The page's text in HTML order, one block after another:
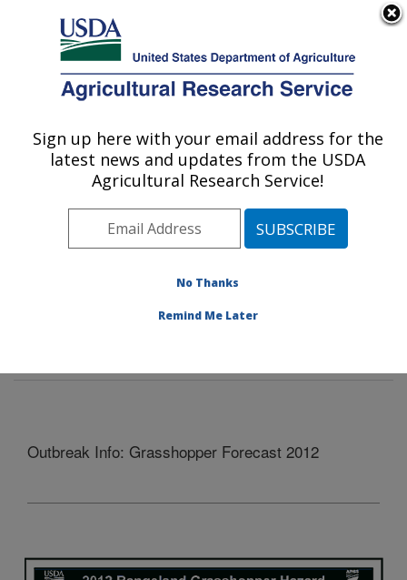
Here's how you know
Agricultural Research Service
U.S. DEPARTMENT OF AGRICULTURE
Pest Management Research: Sidney, MT
ARS Home»Plains Area»Sidney, Montana»Northern
Plains Agricultural Research Laboratory»Pest
Management Research»PMRU Docs»Grasshoppers:
Their Biology, Identification and Management:
Info: Grasshopper Forecast 2012
Outbreak Info: Grasshopper Forecast 2012
Sign up here with your email address for the
latest news and updates from the USDA
Agricultural Research Service!
No Thanks
Remind Me Later